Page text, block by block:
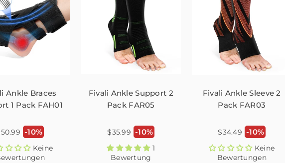
Ankle Braces
1 Pack FAH01
-10%
Keine
Fivali Ankle Support 2
Pack FAR05
Normaler
$35.99 -10%
1
Bewertung
Fivali Ankle Sleeve 2
Pack FAR03
Normaler
$34.49 -10%
Keine
Bewertungen